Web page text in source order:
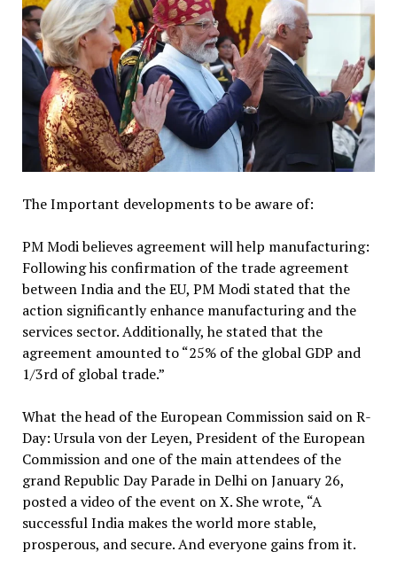
The Important developments to be aware of:
PM Modi believes agreement will help manufacturing:
Following his confirmation of the trade agreement
between India and the EU, PM Modi stated that the
action significantly enhance manufacturing and the
services sector. Additionally, he stated that the
agreement amounted to “25% of the global GDP and
1/3rd of global trade.”
What the head of the European Commission said on R-
Day: Ursula von der Leyen, President of the European
Commission and one of the main attendees of the
grand Republic Day Parade in Delhi on January 26,
posted a video of the event on X. She wrote, “A
successful India makes the world more stable,
prosperous, and secure. And everyone gains from it.